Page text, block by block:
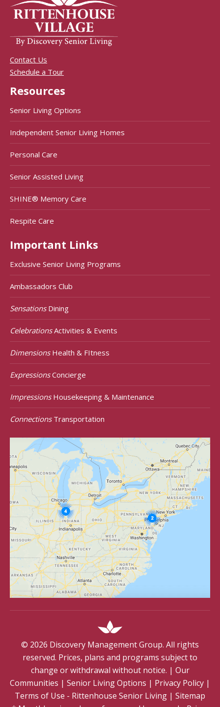
Contact Us
Schedule a Tour
Resources
Senior Living Options
Independent Senior Living Homes
Personal Care
Senior Assisted Living
SHINE® Memory Care
Respite Care
Important Links
Exclusive Senior Living Programs
Ambassadors Club
SensationsDining
CelebrationsActivities & Events
DimensionsHealth & FItness
ExpressionsConcierge
ImpressionsHousekeeping & Maintenance
ConnectionsTransportation
© 2026 Discovery Management Group. All rights
reserved. Prices, plans and programs subject to
change or withdrawal without notice. | Our
Communities | Senior Living Options | Privacy Policy |
Terms of Use - Rittenhouse Senior Living | Sitemap